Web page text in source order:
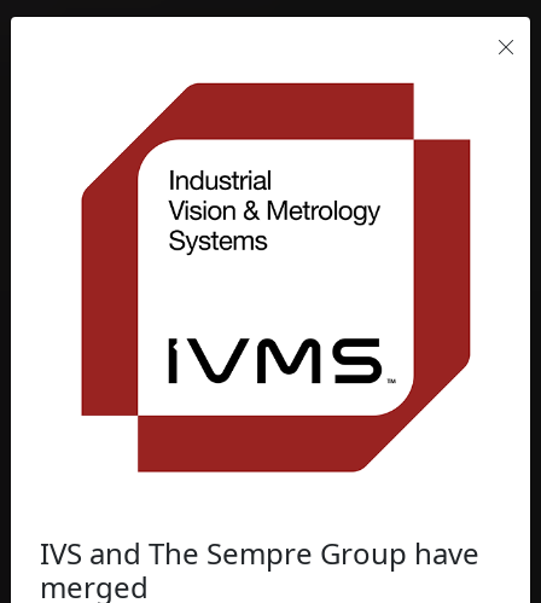
IVS and The Sempre Group have
merged